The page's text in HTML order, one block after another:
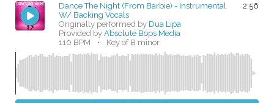
2:56
Dance The Night (From Barbie) - Instrumental
W/ Backing Vocals
Originally performed by Dua Lipa
Provided byAbsolute Bops Media
110 BPM
• Key of B minor